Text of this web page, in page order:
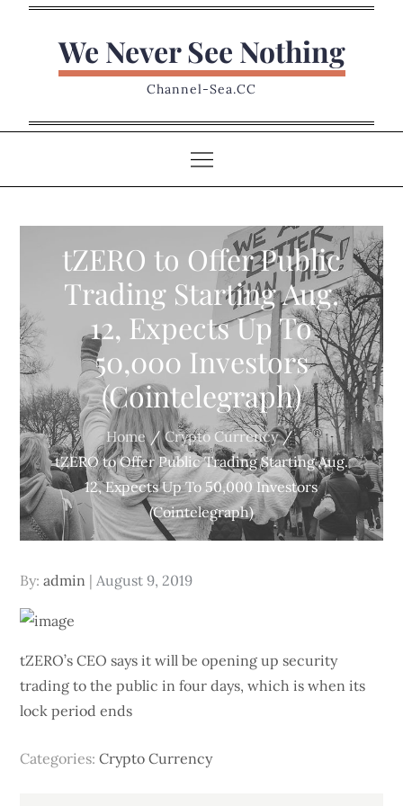
We Never See Nothing
Channel-Sea.CC
tZERO to Offer Public
Trading Starting Aug.
12, Expects Up To
50,000 Investors
(Cointelegraph)
Home
Crypto Currency
tZERO to Offer Public Trading Starting Aug.
12, Expects Up To 50,000 Investors
(Cointelegraph)
By:admin
Posted
August 9, 2019
tZERO’s CEO says it will be opening up security
trading to the public in four days, which is when its
lock period ends
Categories:Crypto Currency